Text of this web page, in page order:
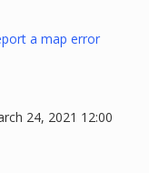
a map error
24, 2021 12:00